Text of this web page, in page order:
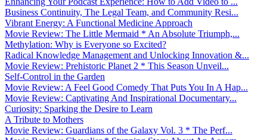
Business Continuity, The Legal Team, and Community Resi...
Vibrant Energy: A Functional Medicine Approach
Movie Review: The Little Mermaid * An Absolute Triumph,...
Methylation: Why is Everyone so Excited?
Radical Knowledge Management and Unlocking Innovation &...
Movie Review: Prehistoric Planet 2 * This Season Unveil...
Self-Control in the Garden
Movie Review: A Feel Good Comedy That Puts You In A Hap...
Movie Review: Captivating And Inspirational Documentary...
Curiosity: Sparking the Desire to Learn
A Tribute to Mothers
Movie Review: Guardians of the Galaxy Vol. 3 * The Perf...